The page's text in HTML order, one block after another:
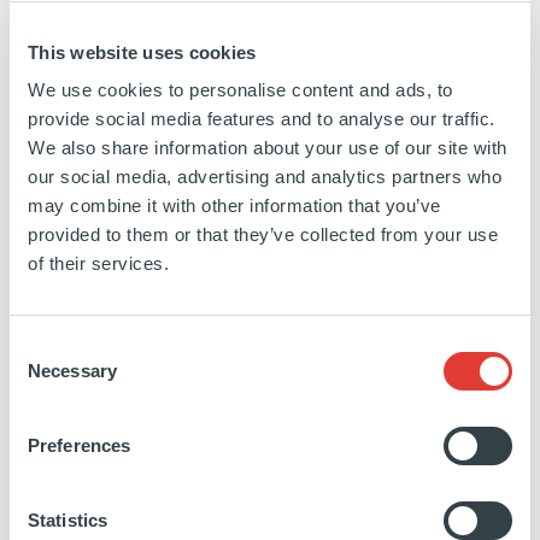
This website uses cookies
We use cookies to personalise content and ads, to
provide social media features and to analyse our traffic.
We also share information about your use of our site with
our social media, advertising and analytics partners who
may combine it with other information that you’ve
provided to them or that they’ve collected from your use
of their services.
Selection
Necessary
Preferences
Statistics
Infrastructure, Real Estate and Private Debt.
www.ardian.com
ABOUT CELLI GROUP
tapping equipment and accessories sector. The
Giovanni in Marignano (Rimini), employs about
400 people in 5 production sites located in Italy
and the United Kingdom - and it exports its products
independent private equity fund Consilium Sgr joins